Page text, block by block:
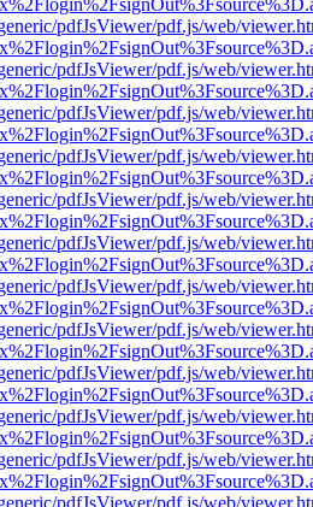
pdfJsViewer/pdf.js/web/
pdfJsViewer/pdf.js/web/
pdfJsViewer/pdf.js/web/
pdfJsViewer/pdf.js/web/
pdfJsViewer/pdf.js/web/
pdfJsViewer/pdf.js/web/
pdfJsViewer/pdf.js/web/
pdfJsViewer/pdf.js/web/
pdfJsViewer/pdf.js/web/
pdfJsViewer/pdf.js/web/
pdfJsViewer/pdf.js/web/
pdfJsViewer/pdf.js/web/